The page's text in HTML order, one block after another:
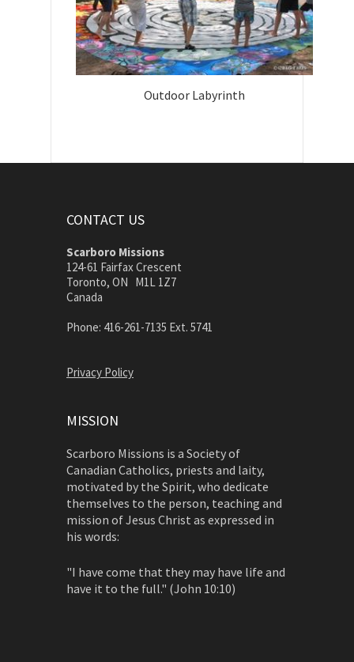
Outdoor Labyrinth
CONTACT US
Scarboro Missions
124-61 Fairfax Crescent
Toronto, ON M1L 1Z7
Canada
Phone: 416-261-7135 Ext. 5741
Privacy Policy
MISSION
Scarboro Missions is a Society of
Canadian Catholics, priests and laity,
motivated by the Spirit, who dedicate
themselves to the person, teaching and
mission of Jesus Christ as expressed in
his words:
"I have come that they may have life and
have it to the full." (John 10:10)